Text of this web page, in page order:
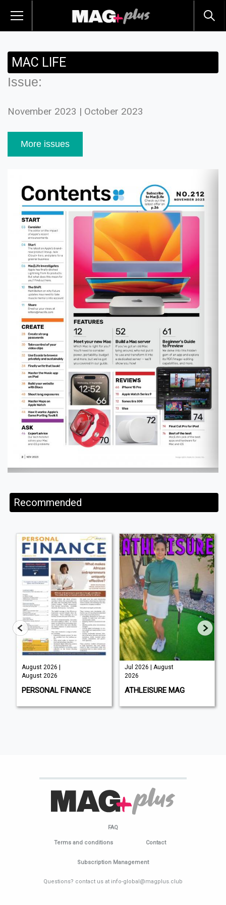
MAC LIFE
Issue:
November 2023 | October 2023
More issues
Recommended
August 2026 |
August 2026
PERSONAL FINANCE
Jul 2026 | August
2026
ATHLEISURE MAG
FAQ
Terms and conditions Contact
Subscription Management
Questions? contact us at info-global@magplus.club